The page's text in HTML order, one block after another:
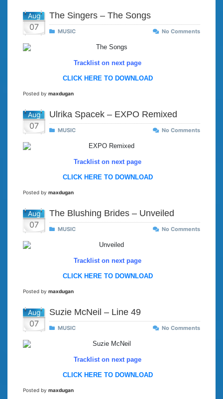
Aug
07
The Singers – The Songs
MUSIC No Comments
Tracklist on next page
CLICK HERE TO DOWNLOAD
Posted by maxdugan
Aug
07
Ulrika Spacek – EXPO Remixed
MUSIC No Comments
Tracklist on next page
CLICK HERE TO DOWNLOAD
Posted by maxdugan
Aug
07
The Blushing Brides – Unveiled
MUSIC No Comments
Tracklist on next page
CLICK HERE TO DOWNLOAD
Posted by maxdugan
Aug
07
Suzie McNeil – Line 49
MUSIC No Comments
Tracklist on next page
CLICK HERE TO DOWNLOAD
Posted by maxdugan